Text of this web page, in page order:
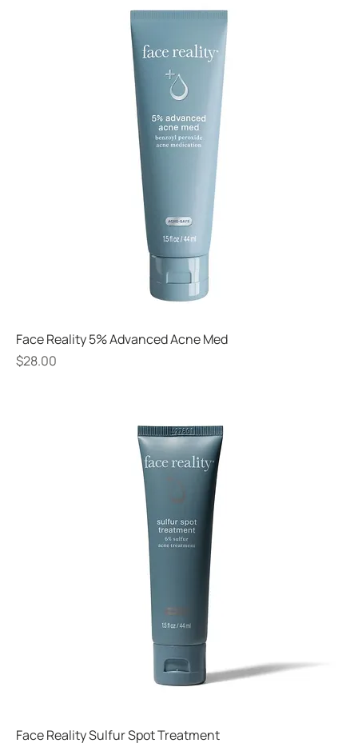
Face Reality 5% Advanced Acne Med
Price
$28.00
Face Reality Sulfur Spot Treatment